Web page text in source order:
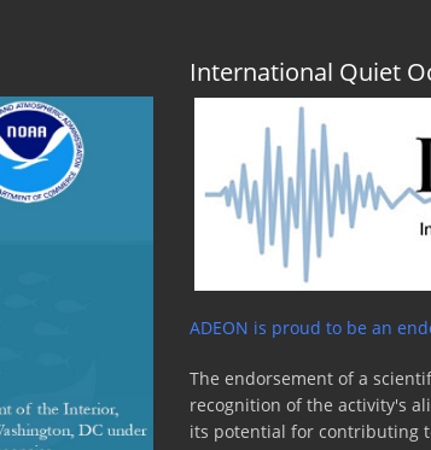
International Quiet
ADEON is proud to be an
The endorsement of a
recognition of the activity's
its potential for contributing